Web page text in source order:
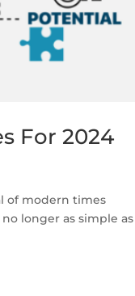
For 2024
of modern times
longer as simple as